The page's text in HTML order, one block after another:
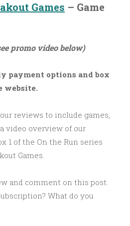
Games – Game
promo video below)
payment options and box
website.
reviews to include games,
video overview of our
1 of the On the Run series
Games.
and comment on this post.
What do you